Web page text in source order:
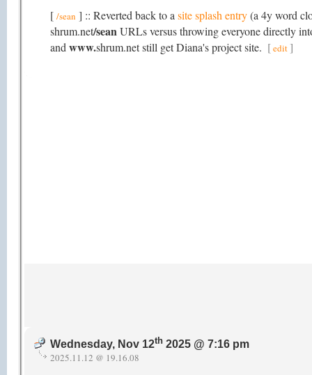
[ /sean ] :: Reverted back to a site splash entry(a 4y word
shrum.net/seanURLs versus throwing everyone directly
and www.shrum.net still get Diana's project site. [edit]
Wednesday, Nov 12th 2025 @ 7:16 pm
2025.11.12 @ 19.16.08